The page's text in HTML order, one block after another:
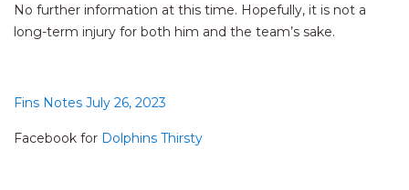
No further information at this time. Hopefully, it is not a
long-term injury for both him and the team’s sake.
Fins Notes July 26, 2023
Facebook for Dolphins Thirsty